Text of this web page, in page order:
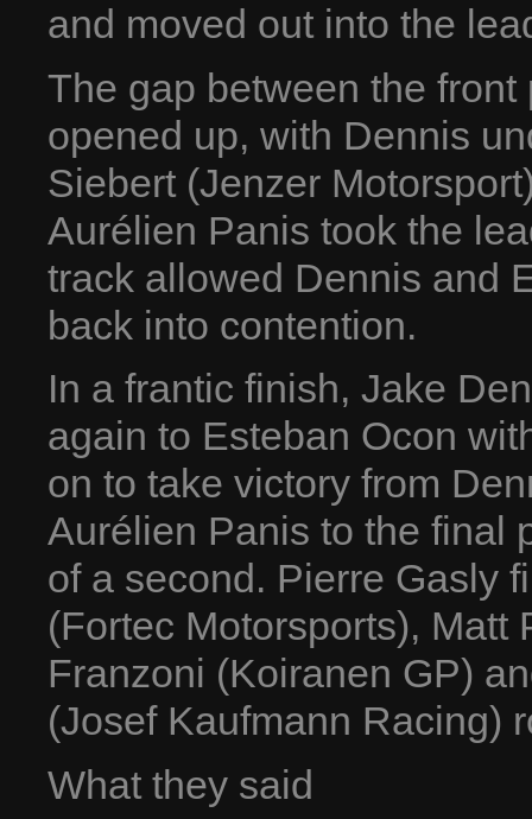
and moved out into the
The gap between the
opened up, with Dennis
Siebert (Jenzer
Aurélien Panis took the
track allowed Dennis and
back into contention.
In a frantic finish, Jake
again to Esteban Ocon
on to take victory from
Aurélien Panis to the final
of a second. Pierre Gasly
(Fortec Motorsports), Matt
Franzoni (Koiranen GP)
(Josef Kaufmann Racing)
What they said